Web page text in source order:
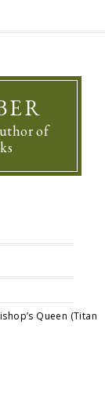
of
Queen (Titan